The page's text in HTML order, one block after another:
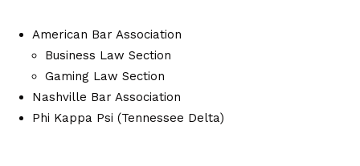
American Bar Association
Business Law Section
Gaming Law Section
Nashville Bar Association
Phi Kappa Psi (Tennessee Delta)